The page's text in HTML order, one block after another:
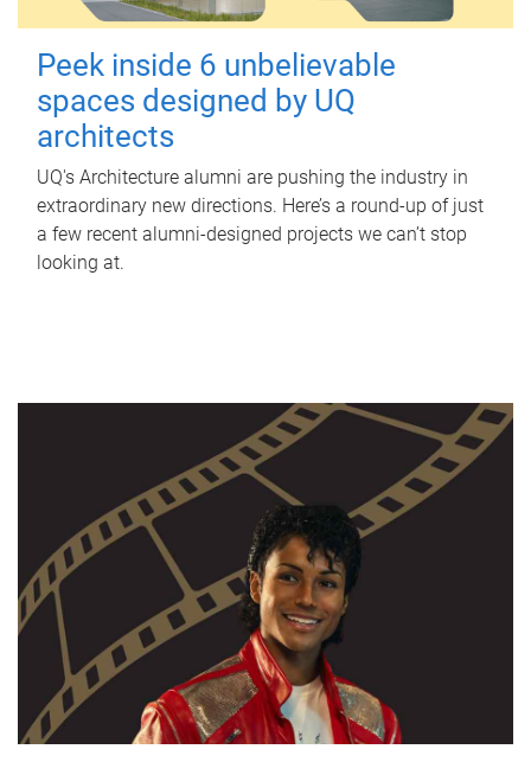
Peek inside 6 unbelievable
spaces designed by UQ
architects
UQ's Architecture alumni are pushing the industry in
extraordinary new directions. Here’s a round-up of just
a few recent alumni-designed projects we can’t stop
looking at.